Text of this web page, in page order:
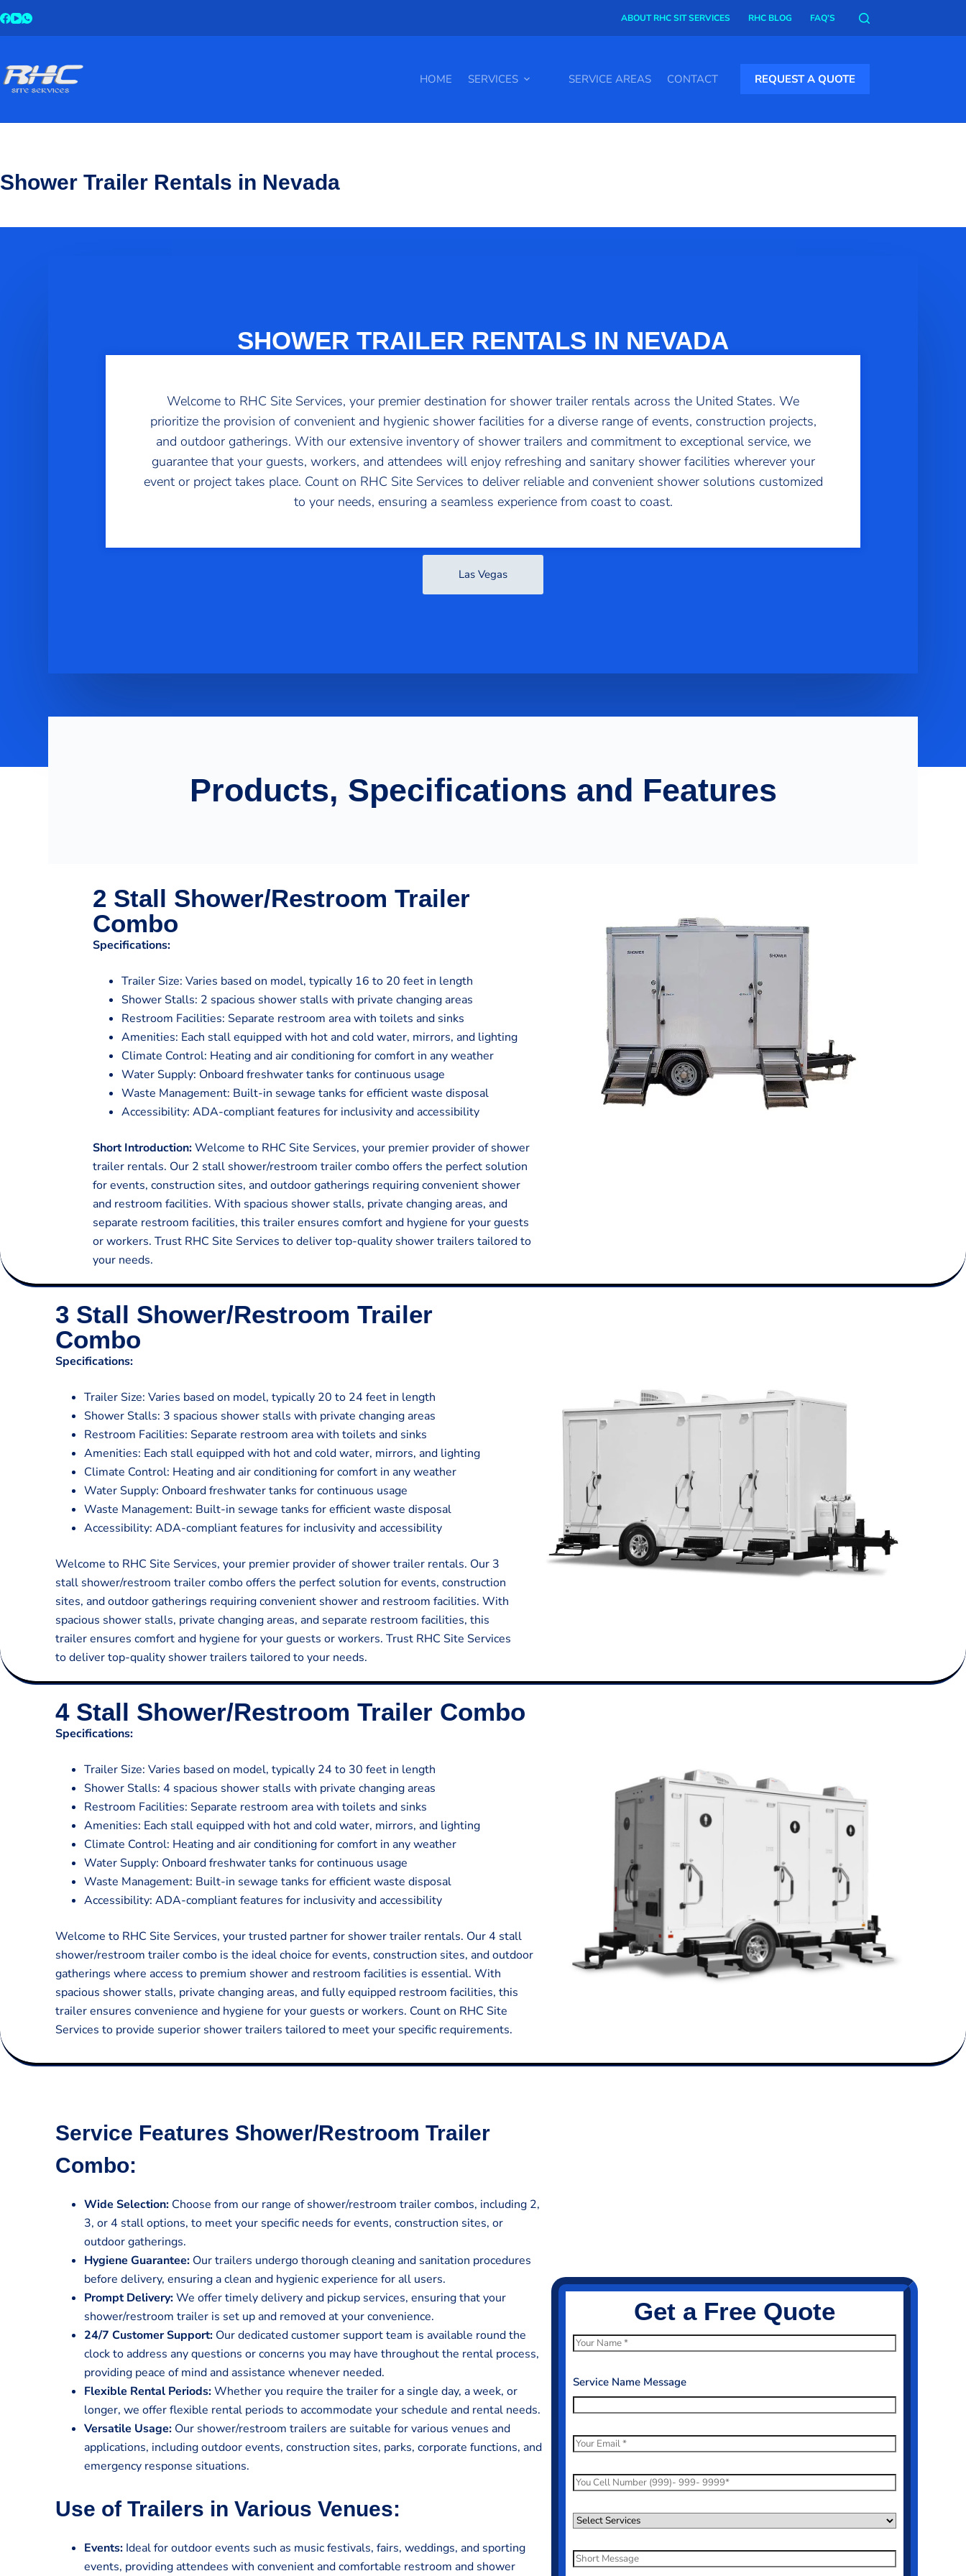
ABOUT RHC SIT SERVICES RHC BLOG FAQ’S
HOME SERVICES SERVICE AREAS CONTACT REQUEST A QUOTE
Shower Trailer Rentals in Nevada
SHOWER TRAILER RENTALS IN NEVADA
Welcome to RHC Site Services, your premier destination for shower trailer rentals across the United States. We
prioritize the provision of convenient and hygienic shower facilities for a diverse range of events, construction projects,
and outdoor gatherings. With our extensive inventory of shower trailers and commitment to exceptional service, we
guarantee that your guests, workers, and attendees will enjoy refreshing and sanitary shower facilities wherever your
event or project takes place. Count on RHC Site Services to deliver reliable and convenient shower solutions customized
to your needs, ensuring a seamless experience from coast to coast.
Las Vegas
Products, Specifications and Features
2 Stall Shower/Restroom Trailer
Combo
Specifications:
Trailer Size: Varies based on model, typically 16 to 20 feet in length
Shower Stalls: 2 spacious shower stalls with private changing areas
Restroom Facilities: Separate restroom area with toilets and sinks
Amenities: Each stall equipped with hot and cold water, mirrors, and lighting
Climate Control: Heating and air conditioning for comfort in any weather
Water Supply: Onboard freshwater tanks for continuous usage
Waste Management: Built-in sewage tanks for efficient waste disposal
Accessibility: ADA-compliant features for inclusivity and accessibility
Short Introduction:Welcome to RHC Site Services, your premier provider of shower
trailer rentals. Our 2 stall shower/restroom trailer combo offers the perfect solution
for events, construction sites, and outdoor gatherings requiring convenient shower
and restroom facilities. With spacious shower stalls, private changing areas, and
separate restroom facilities, this trailer ensures comfort and hygiene for your guests
or workers. Trust RHC Site Services to deliver top-quality shower trailers tailored to
your needs.
3 Stall Shower/Restroom Trailer
Combo
Specifications:
Trailer Size: Varies based on model, typically 20 to 24 feet in length
Shower Stalls: 3 spacious shower stalls with private changing areas
Restroom Facilities: Separate restroom area with toilets and sinks
Amenities: Each stall equipped with hot and cold water, mirrors, and lighting
Climate Control: Heating and air conditioning for comfort in any weather
Water Supply: Onboard freshwater tanks for continuous usage
Waste Management: Built-in sewage tanks for efficient waste disposal
Accessibility: ADA-compliant features for inclusivity and accessibility
Welcome to RHC Site Services, your premier provider of shower trailer rentals. Our 3
stall shower/restroom trailer combo offers the perfect solution for events, construction
sites, and outdoor gatherings requiring convenient shower and restroom facilities. With
spacious shower stalls, private changing areas, and separate restroom facilities, this
trailer ensures comfort and hygiene for your guests or workers. Trust RHC Site Services
to deliver top-quality shower trailers tailored to your needs.
4 Stall Shower/Restroom Trailer Combo
Specifications:
Trailer Size: Varies based on model, typically 24 to 30 feet in length
Shower Stalls: 4 spacious shower stalls with private changing areas
Restroom Facilities: Separate restroom area with toilets and sinks
Amenities: Each stall equipped with hot and cold water, mirrors, and lighting
Climate Control: Heating and air conditioning for comfort in any weather
Water Supply: Onboard freshwater tanks for continuous usage
Waste Management: Built-in sewage tanks for efficient waste disposal
Accessibility: ADA-compliant features for inclusivity and accessibility
Welcome to RHC Site Services, your trusted partner for shower trailer rentals. Our 4 stall
shower/restroom trailer combo is the ideal choice for events, construction sites, and outdoor
gatherings where access to premium shower and restroom facilities is essential. With
spacious shower stalls, private changing areas, and fully equipped restroom facilities, this
trailer ensures convenience and hygiene for your guests or workers. Count on RHC Site
Services to provide superior shower trailers tailored to meet your specific requirements.
Service Features Shower/Restroom Trailer
Combo:
Wide Selection: Choose from our range of shower/restroom trailer combos, including 2,
3, or 4 stall options, to meet your specific needs for events, construction sites, or
outdoor gatherings.
Hygiene Guarantee: Our trailers undergo thorough cleaning and sanitation procedures
before delivery, ensuring a clean and hygienic experience for all users.
Prompt Delivery:We offer timely delivery and pickup services, ensuring that your
shower/restroom trailer is set up and removed at your convenience.
24/7 Customer Support: Our dedicated customer support team is available round the
clock to address any questions or concerns you may have throughout the rental process,
providing peace of mind and assistance whenever needed.
Flexible Rental Periods:Whether you require the trailer for a single day, a week, or
longer, we offer flexible rental periods to accommodate your schedule and rental needs.
Versatile Usage: Our shower/restroom trailers are suitable for various venues and
applications, including outdoor events, construction sites, parks, corporate functions, and
emergency response situations.
Use of Trailers in Various Venues:
Events: Ideal for outdoor events such as music festivals, fairs, weddings, and sporting
events, providing attendees with convenient and comfortable restroom and shower
Get a Free Quote
N
m
e
*
Service Name Message
E
a
i
l
*
P
o
n
e
N
S
l
e
S